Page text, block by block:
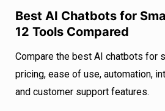
Best AI Chatbots for
12 Tools Compared
Compare the best AI chatbots for
pricing, ease of use, automation,
and customer support features.